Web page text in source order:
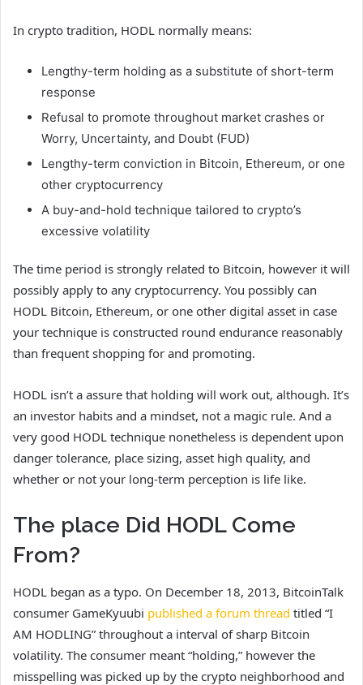
In crypto tradition, HODL normally means:
Lengthy-term holding as a substitute of short-term
response
Refusal to promote throughout market crashes or
Worry, Uncertainty, and Doubt (FUD)
Lengthy-term conviction in Bitcoin, Ethereum, or one
other cryptocurrency
A buy-and-hold technique tailored to crypto’s
excessive volatility
The time period is strongly related to Bitcoin, however it will
possibly apply to any cryptocurrency. You possibly can
HODL Bitcoin, Ethereum, or one other digital asset in case
your technique is constructed round endurance reasonably
than frequent shopping for and promoting.
HODL isn’t a assure that holding will work out, although. It’s
an investor habits and a mindset, not a magic rule. And a
very good HODL technique nonetheless is dependent upon
danger tolerance, place sizing, asset high quality, and
whether or not your long-term perception is life like.
The place Did HODL Come
From?
HODL began as a typo. On December 18, 2013, BitcoinTalk
consumer GameKyuubi published a forum thread titled “I
AM HODLING” throughout a interval of sharp Bitcoin
volatility. The consumer meant “holding,” however the
misspelling was picked up by the crypto neighborhood and